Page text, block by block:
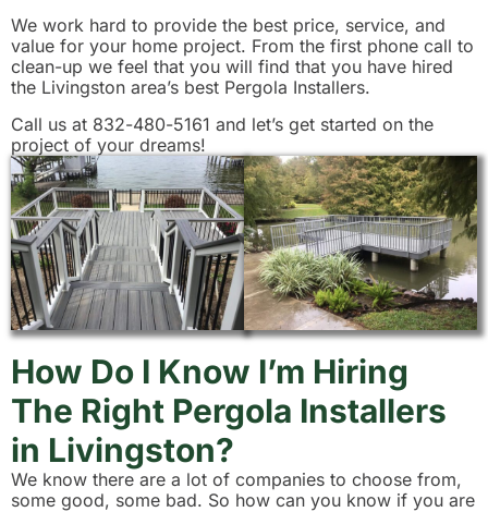
We work hard to provide the best price, service, and
value for your home project. From the first phone call to
clean-up we feel that you will find that you have hired
the Livingston area’s best Pergola Installers.
Call us at 832-480-5161 and let’s get started on the
project of your dreams!
How Do I Know I’m Hiring
The Right Pergola Installers
in Livingston?
We know there are a lot of companies to choose from,
some good, some bad. So how can you know if you are